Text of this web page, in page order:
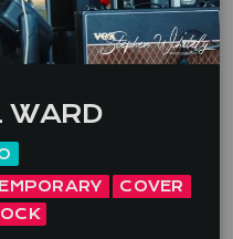
WARD
COVER